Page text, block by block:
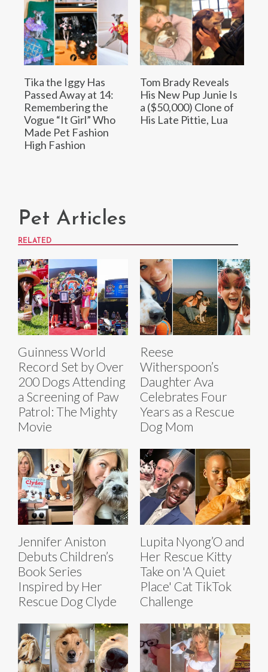
Tika the Iggy Has
Passed Away at 14:
Remembering the
Vogue “It Girl” Who
Made Pet Fashion
High Fashion
Tom Brady Reveals
His New Pup Junie Is
a ($50,000) Clone of
His Late Pittie, Lua
Pet Articles
RELATED
Guinness World
Record Set by Over
200 Dogs Attending
a Screening of Paw
Patrol: The Mighty
Movie
Reese
Witherspoon’s
Daughter Ava
Celebrates Four
Years as a Rescue
Dog Mom
Jennifer Aniston
Debuts Children’s
Book Series
Inspired by Her
Rescue Dog Clyde
Lupita Nyong’O and
Her Rescue Kitty
Take on 'A Quiet
Place' Cat TikTok
Challenge